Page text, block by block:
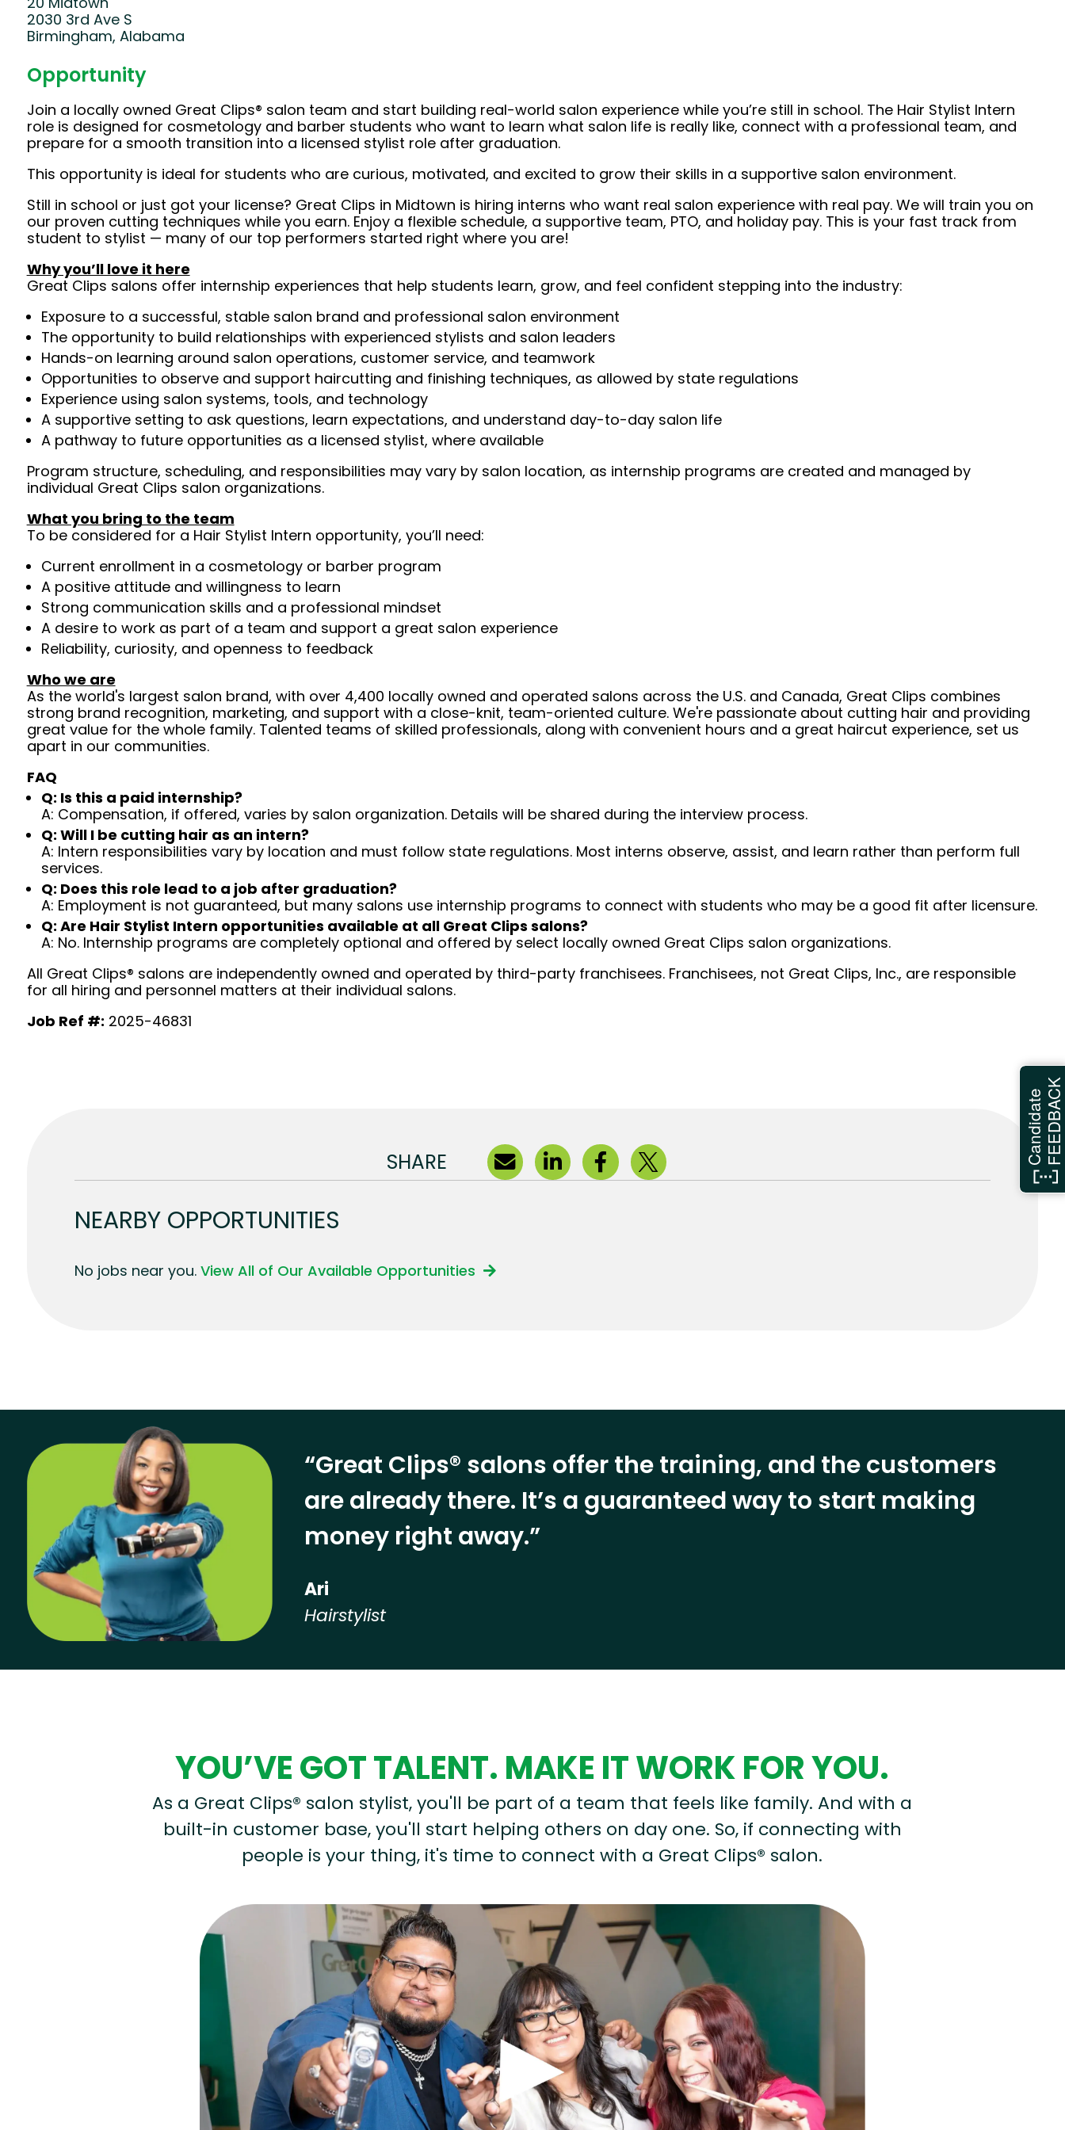
2030 3rd Ave S
Birmingham, Alabama
Opportunity
Join a locally owned Great Clips® salon team and start building real-world salon experience while you’re still in school. The Hair Stylist Intern
role is designed for cosmetology and barber students who want to learn what salon life is really like, connect with a professional team, and
prepare for a smooth transition into a licensed stylist role after graduation.
This opportunity is ideal for students who are curious, motivated, and excited to grow their skills in a supportive salon environment.
Still in school or just got your license? Great Clips in Midtown is hiring interns who want real salon experience with real pay. We will train you on
our proven cutting techniques while you earn. Enjoy a flexible schedule, a supportive team, PTO, and holiday pay. This is your fast track from
student to stylist — many of our top performers started right where you are!
Why you’ll love it here
Great Clips salons offer internship experiences that help students learn, grow, and feel confident stepping into the industry:
Exposure to a successful, stable salon brand and professional salon environment
The opportunity to build relationships with experienced stylists and salon leaders
Hands-on learning around salon operations, customer service, and teamwork
Opportunities to observe and support haircutting and finishing techniques, as allowed by state regulations
Experience using salon systems, tools, and technology
A supportive setting to ask questions, learn expectations, and understand day-to-day salon life
A pathway to future opportunities as a licensed stylist, where available
Program structure, scheduling, and responsibilities may vary by salon location, as internship programs are created and managed by
individual Great Clips salon organizations.
What you bring to the team
To be considered for a Hair Stylist Intern opportunity, you’ll need:
Current enrollment in a cosmetology or barber program
A positive attitude and willingness to learn
Strong communication skills and a professional mindset
A desire to work as part of a team and support a great salon experience
Reliability, curiosity, and openness to feedback
Who we are
As the world's largest salon brand, with over 4,400 locally owned and operated salons across the U.S. and Canada, Great Clips combines
strong brand recognition, marketing, and support with a close-knit, team-oriented culture. We're passionate about cutting hair and providing
great value for the whole family. Talented teams of skilled professionals, along with convenient hours and a great haircut experience, set us
apart in our communities.
FAQ
Q: Is this a paid internship?
A: Compensation, if offered, varies by salon organization. Details will be shared during the interview process.
Q: Will I be cutting hair as an intern?
A: Intern responsibilities vary by location and must follow state regulations. Most interns observe, assist, and learn rather than perform full
services.
Q: Does this role lead to a job after graduation?
A: Employment is not guaranteed, but many salons use internship programs to connect with students who may be a good fit after licensure.
Q: Are Hair Stylist Intern opportunities available at all Great Clips salons?
A: No. Internship programs are completely optional and offered by select locally owned Great Clips salon organizations.
All Great Clips® salons are independently owned and operated by third-party franchisees. Franchisees, not Great Clips, Inc., are responsible
for all hiring and personnel matters at their individual salons.
Job Ref #: 2025-46831
SHARE
NEARBY OPPORTUNITIES
No jobs near you. View All of Our Available Opportunities
“Great Clips® salons offer the training, and the customers
are already there. It’s a guaranteed way to start making
money right away.”
Ari
Hairstylist
YOU’VE GOT TALENT. MAKE IT WORK FOR YOU.
As a Great Clips® salon stylist, you'll be part of a team that feels like family. And with a
built-in customer base, you'll start helping others on day one. So, if connecting with
people is your thing, it's time to connect with a Great Clips® salon.
CandidateFEEDBACK